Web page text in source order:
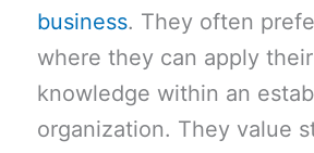
business. They often
where they can apply
knowledge within an
organization. They value